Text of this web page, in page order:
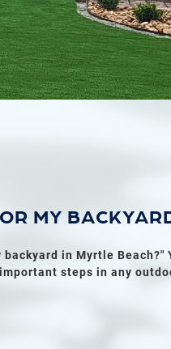
MY
in Myrtle Beach?"
steps in any